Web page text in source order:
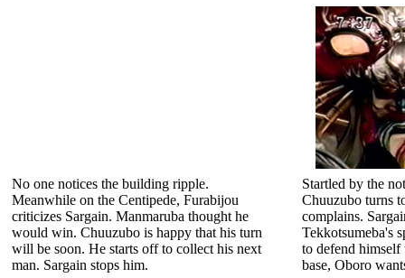
No one notices the building ripple.
Meanwhile on the Centipede, Furabijou
criticizes Sargain. Manmaruba thought he
would win. Chuuzubo is happy that his turn
will be soon. He starts off to collect his next
man. Sargain stops him.
Startled by the
Chuuzubo turns
complains.
Tekkotsumeba's
to defend
base, Oboro